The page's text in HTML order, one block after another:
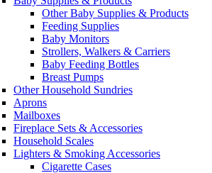
Other Baby Supplies & Products
Feeding Supplies
Baby Monitors
Strollers, Walkers & Carriers
Baby Feeding Bottles
Breast Pumps
Other Household Sundries
Aprons
Mailboxes
Fireplace Sets & Accessories
Household Scales
Lighters & Smoking Accessories
Cigarette Cases